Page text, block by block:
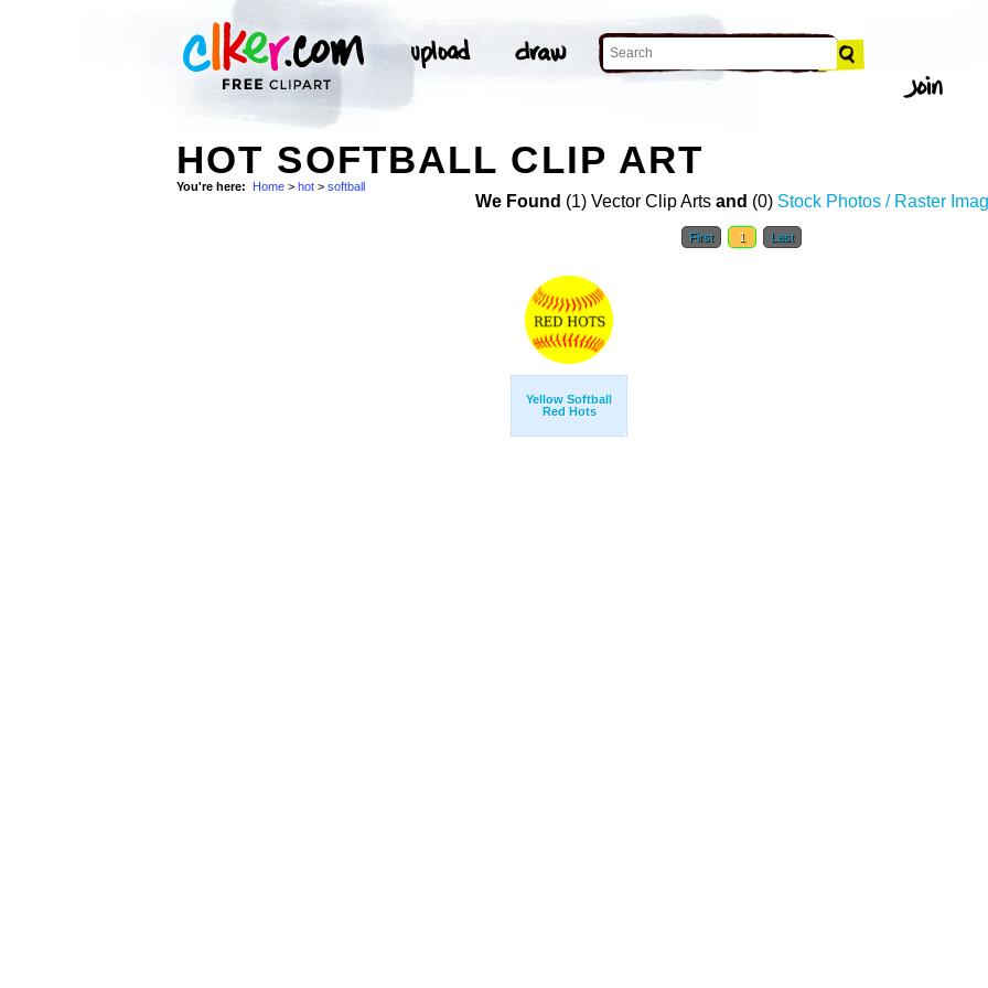
HOT SOFTBALL CLIP ART
You're here: Home > hot > softball
We Found (1) Vector Clip Arts and (0) Stock Photos / Raster
First 1 Last
Yellow Softball
Red Hots